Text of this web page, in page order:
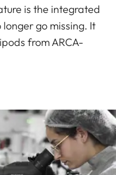
is the integrated
go missing. It
from ARCA-